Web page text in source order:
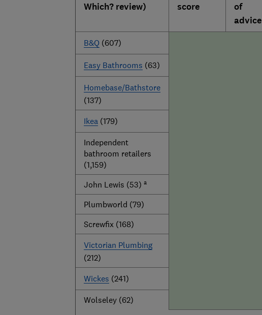
Which? review)
score
of
advice
B&Q(607)
Easy Bathrooms (63)
Homebase/Bathstore
(137)
Ikea(179)
Independent
bathroom retailers
(1,159)
John Lewis (53) a
Plumbworld (79)
Screwfix (168)
Victorian Plumbing
(212)
Wickes (241)
Wolseley (62)